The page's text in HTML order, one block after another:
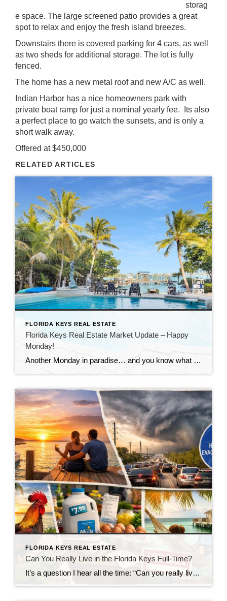
storag
e space. The large screened patio provides a great
spot to relax and enjoy the fresh island breezes.
Downstairs there is covered parking for 4 cars, as well
as two sheds for additional storage. The lot is fully
fenced.
The home has a new metal roof and new A/C as well.
Indian Harbor has a nice homeowners park with
private boat ramp for just a nominal yearly fee. Its also
a perfect place to go watch the sunsets, and is only a
short walk away.
Offered at $450,000
RELATED ARTICLES
FLORIDA KEYS REAL ESTATE
Florida Keys Real Estate Market Update – Happy
Monday!
Another Monday in paradise… and you know what that means—it’s time to take a quick look at what’s happening in the Florida Keys real estate market!
FLORIDA KEYS REAL ESTATE
Can You Really Live in the Florida Keys Full-Time?
It’s a question I hear all the time: “Can you really live in the Florida Keys full-time?” The short answer?Yes… but it’s not quite what most people expect. Living in the Florida Keys isn’t like being on vacation—it’s a lifestyle. And like any lifestyle, it comes with both perks and trade-offs. Let’s take a closer […]